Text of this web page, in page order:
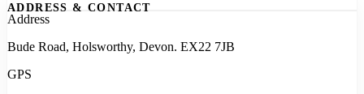
ADDRESS & CONTACT
Address
Bude Road, Holsworthy, Devon. EX22 7JB
GPS